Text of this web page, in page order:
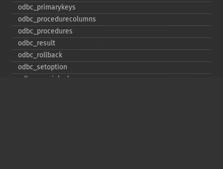
odbc_​primarykeys
odbc_​procedurecolumns
odbc_​procedures
odbc_​result
odbc_​rollback
odbc_​setoption
odbc_​specialcolumns